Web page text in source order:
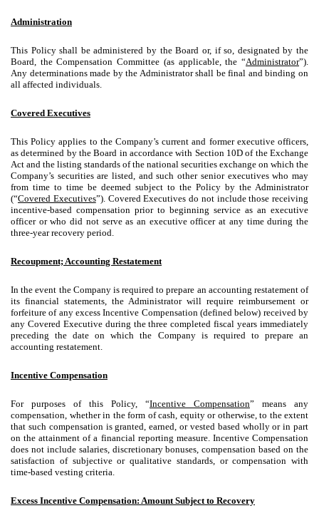
Administration
This Policy shall be administered by the Board or, if so, designated by the
Board, the Compensation Committee (as applicable, the “Administrator”).
Any determinations made by the Administrator shall be final and binding on
all affected individuals.
Covered Executives
This Policy applies to the Company’s current and former executive officers,
as determined by the Board in accordance with Section 10D of the Exchange
Act and the listing standards of the national securities exchange on which the
Company’s securities are listed, and such other senior executives who may
from time to time be deemed subject to the Policy by the Administrator
(“Covered Executives”). Covered Executives do not include those receiving
incentive-based compensation prior to beginning service as an executive
officer or who did not serve as an executive officer at any time during the
three-year recovery period.
Recoupment; Accounting Restatement
In the event the Company is required to prepare an accounting restatement of
its financial statements, the Administrator will require reimbursement or
forfeiture of any excess Incentive Compensation (defined below) received by
any Covered Executive during the three completed fiscal years immediately
preceding the date on which the Company is required to prepare an
accounting restatement.
Incentive Compensation
For purposes of this Policy, “Incentive Compensation” means any
compensation, whether in the form of cash, equity or otherwise, to the extent
that such compensation is granted, earned, or vested based wholly or in part
on the attainment of a financial reporting measure. Incentive Compensation
does not include salaries, discretionary bonuses, compensation based on the
satisfaction of subjective or qualitative standards, or compensation with
time-based vesting criteria.
Excess Incentive Compensation: Amount Subject to Recovery